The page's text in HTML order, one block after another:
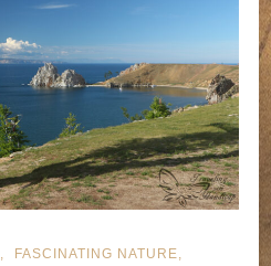
FASCINATING NATURE